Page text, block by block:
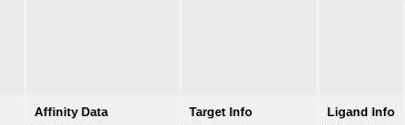
Affinity Data
Target Info
Ligand Info